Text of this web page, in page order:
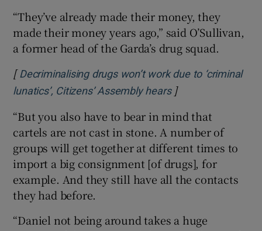
“They’ve already made their money, they
made their money years ago,” said O’Sullivan,
a former head of the Garda’s drug squad.
[ Decriminalising drugs won’t work due to ‘criminal
lunatics’, Citizens’ Assembly hearsOpens in new
]
“But you also have to bear in mind that
cartels are not cast in stone. A number of
groups will get together at different times to
import a big consignment [of drugs], for
example. And they still have all the contacts
they had before.
“Daniel not being around takes a huge